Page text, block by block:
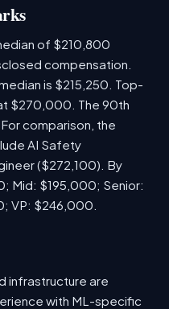
of $210,800
compensation.
is $215,250. Top-
$270,000. The 90th
comparison, the
AI Safety
($272,100). By
Mid: $195,000; Senior:
VP: $246,000.
infrastructure are
with ML-specific